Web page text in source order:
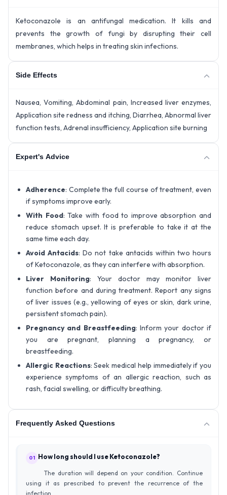
Ketoconazole is an antifungal medication. It kills and
prevents the growth of fungi by disrupting their cell
membranes, which helps in treating skin infections.
Side Effects
Nausea, Vomiting, Abdominal pain, Increased liver enzymes,
Application site redness and itching, Diarrhea, Abnormal liver
function tests, Adrenal insufficiency, Application site burning
Expert's Advice
Adherence: Complete the full course of treatment, even
if symptoms improve early.
With Food: Take with food to improve absorption and
reduce stomach upset. It is preferable to take it at the
same time each day.
Avoid Antacids: Do not take antacids within two hours
of Ketoconazole, as they can interfere with absorption.
Liver Monitoring: Your doctor may monitor liver
function before and during treatment. Report any signs
of liver issues (e.g., yellowing of eyes or skin, dark urine,
persistent stomach pain).
Pregnancy and Breastfeeding: Inform your doctor if
you are pregnant, planning a pregnancy, or
breastfeeding.
Allergic Reactions: Seek medical help immediately if you
experience symptoms of an allergic reaction, such as
rash, facial swelling, or difficulty breathing.
Frequently Asked Questions
01 How long should I use Ketoconazole?
The duration will depend on your condition. Continue
using it as prescribed to prevent the recurrence of the
infection.